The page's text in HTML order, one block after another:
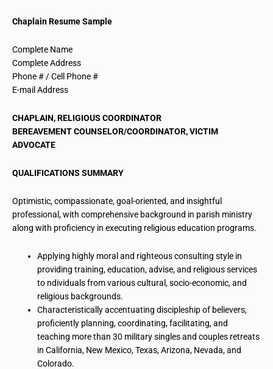
Chaplain Resume Sample
Complete Name
Complete Address
Phone # / Cell Phone #
E-mail Address
CHAPLAIN, RELIGIOUS COORDINATOR
BEREAVEMENT COUNSELOR/COORDINATOR, VICTIM
ADVOCATE
QUALIFICATIONS SUMMARY
Optimistic, compassionate, goal-oriented, and insightful
professional, with comprehensive background in parish ministry
along with proficiency in executing religious education programs.
Applying highly moral and righteous consulting style in
providing training, education,advise, and religious services
to ndividualsfrom various cultural,socio-economic, and
religious backgrounds.
Characteristically accentuating discipleship of believers,
proficiently planning, coordinating, facilitating, and
teaching more than 30 military singles and couples retreats
in California, New Mexico, Texas, Arizona, Nevada, and
Colorado.